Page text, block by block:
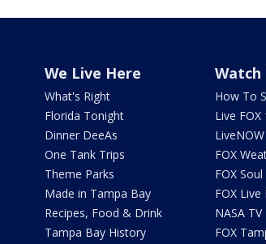
We Live Here
What's Right
Florida Tonight
Dinner DeeAs
One Tank Trips
Theme Parks
Made in Tampa Bay
Recipes, Food & Drink
Tampa Bay History
Watch
How To
Live
FOX
FOX Soul
FOX Live
NASA TV
FOX